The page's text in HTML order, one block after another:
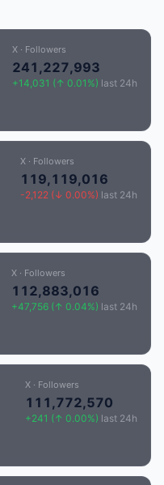
X · Followers
241,227,993
+14,031 (↑ 0.01%) last 24h
X · Followers
119,119,016
-2,122 (↓ 0.00%) last 24h
X · Followers
112,883,016
+47,756 (↑ 0.04%) last 24h
X · Followers
111,772,570
+241 (↑ 0.00%) last 24h